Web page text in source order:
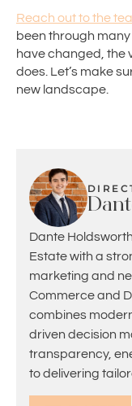
Reach out to the
been through
have changed, the
does. Let’s make
new landscape.
Dante
Estate with a
marketing and
Commerce and
combines
driven decision
transparency,
to delivering